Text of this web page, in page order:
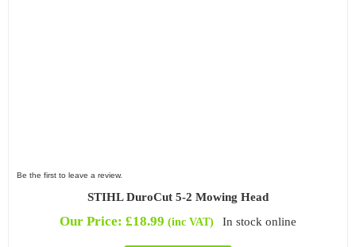
Be the first to leave a review.
STIHL DuroCut 5-2 Mowing Head
Our Price:£18.99 (inc VAT) In stock online